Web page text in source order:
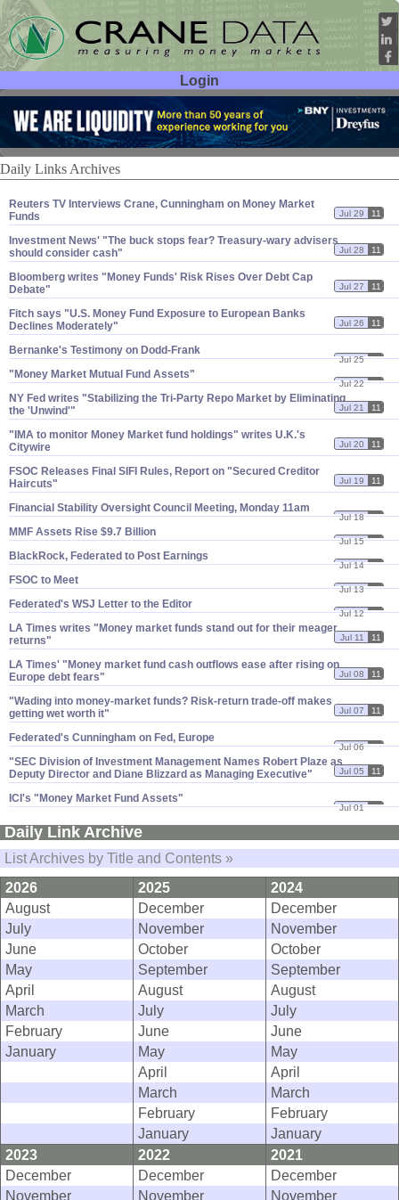
Login
User ID:
Password:
Daily Links Archives
Reuters TV Interviews Crane, Cunningham on Money Market
Funds
Jul 29 11
Investment News' "​The buck stops fear? Treasury-​wary advisers
should consider cash"
Jul 28 11
Bloomberg writes "​Money Funds' Risk Rises Over Debt Cap
Debate"
Jul 27 11
Fitch says "​U.​S. Money Fund Exposure to European Banks
Declines Moderately"
Jul 26 11
Bernanke'​s Testimony on Dodd-​Frank
Jul 25 11
"​Money Market Mutual Fund Assets"
Jul 22 11
NY Fed writes "​Stabilizing the Tri-​Party Repo Market by Eliminating
the '​Unwind'"
Jul 21 11
"​IMA to monitor Money Market fund holdings" writes U.​K.'​s
Citywire
Jul 20 11
FSOC Releases Final SIFI Rules, Report on "​Secured Creditor
Haircuts"
Jul 19 11
Financial Stability Oversight Council Meeting, Monday 11am
Jul 18 11
MMF Assets Rise $​9.​7 Billion
Jul 15 11
BlackRock, Federated to Post Earnings
Jul 14 11
FSOC to Meet
Jul 13 11
Federated'​s WSJ Letter to the Editor
Jul 12 11
LA Times writes "​Money market funds stand out for their meager
returns"
Jul 11 11
LA Times' "​Money market fund cash outflows ease after rising on
Europe debt fears"
Jul 08 11
"​Wading into money-​market funds? Risk-​return trade-​off makes
getting wet worth it"
Jul 07 11
Federated'​s Cunningham on Fed, Europe
Jul 06 11
"​SEC Division of Investment Management Names Robert Plaze as
Deputy Director and Diane Blizzard as Managing Executive"
Jul 05 11
ICI'​s "​Money Market Fund Assets"
Jul 01 11
Daily Link Archive
List Archives by Title and Contents »
2026
2025
2024
August
December
December
July
November
November
June
October
October
May
September
September
April
August
August
March
July
July
February
June
June
January
May
May
April
April
March
March
February
February
January
January
2023
2022
2021
December
December
December
November
November
November